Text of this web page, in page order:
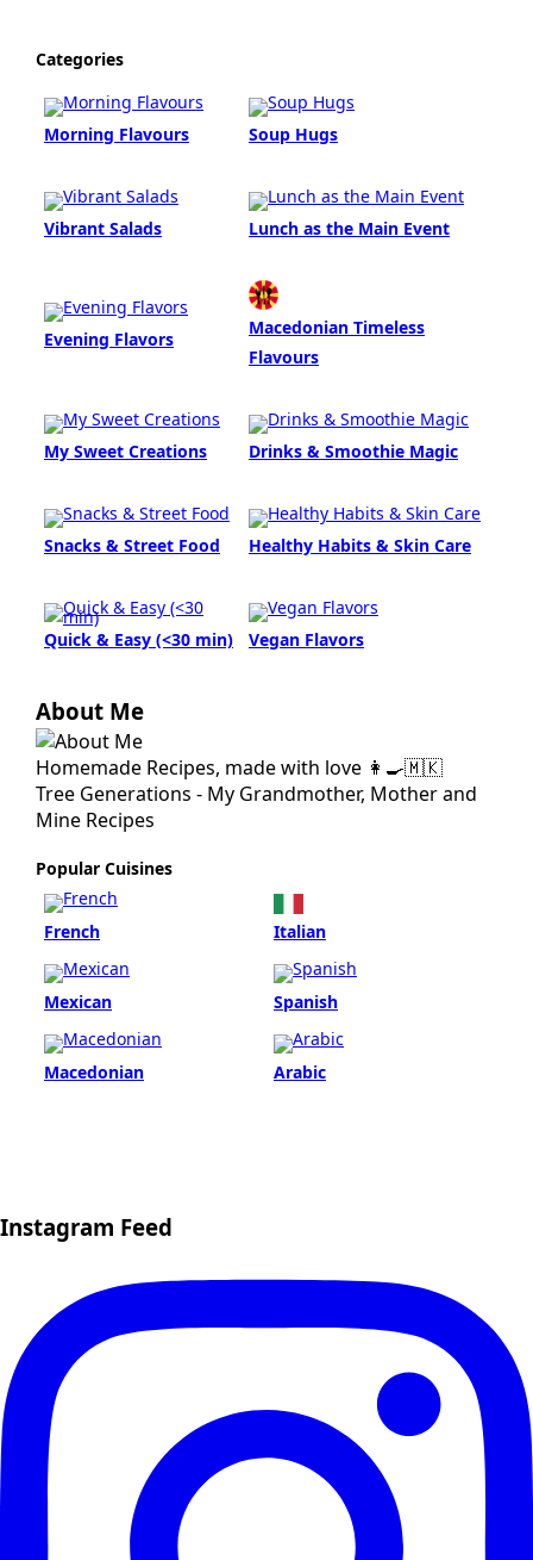
Categories
Morning Flavours Soup Hugs
Vibrant Salads Lunch as the Main Event
Evening Flavors
Macedonian Timeless
Flavours
My Sweet Creations Drinks & Smoothie Magic
Snacks & Street Food Healthy Habits & Skin Care
Quick & Easy (<30 min) Vegan Flavors
About Me
Homemade Recipes, made with love 👩‍🍳🇲🇰
Tree Generations - My Grandmother, Mother and
Mine Recipes
Popular Cuisines
French Italian
Mexican Spanish
Macedonian Arabic
Instagram Feed